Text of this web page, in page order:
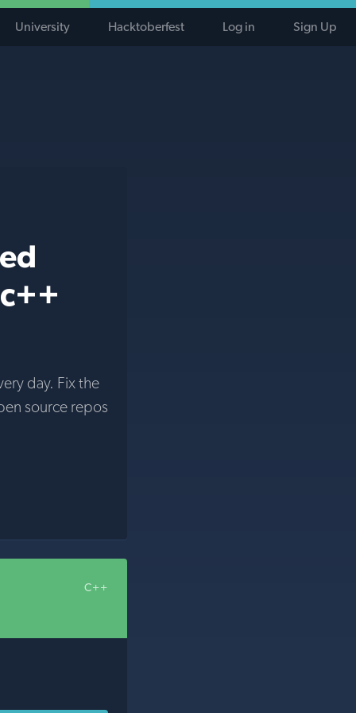
University Hacktoberfest Log in Sign Up
day. Fix the
source repos
C++